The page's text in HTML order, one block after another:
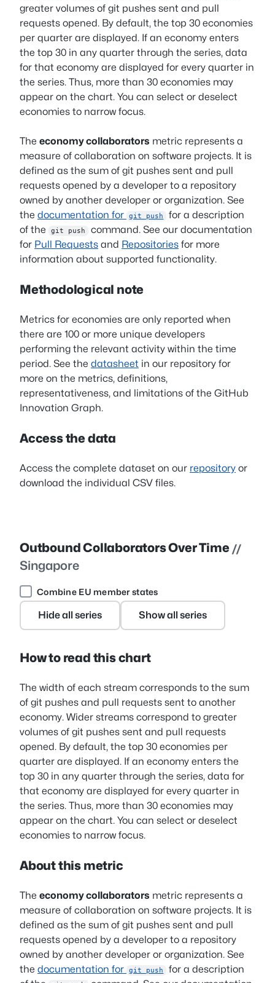
greater volumes of git pushes sent and pull
requests opened. By default, the top 30 economies
per quarter are displayed. If an economy enters
the top 30 in any quarter through the series, data
for that economy are displayed for every quarter in
the series. Thus, more than 30 economies may
appear on the chart. You can select or deselect
economies to narrow focus.
The economy collaborators metric represents a
measure of collaboration on software projects. It is
defined as the sum of git pushes sent and pull
requests opened by a developer to a repository
owned by another developer or organization. See
the documentation for git push
for a description
of the
git push
command. See our documentation
for Pull Requests and Repositories for more
information about supported functionality.
Methodological note
Metrics for economies are only reported when
there are 100 or more unique developers
performing the relevant activity within the time
period. See the datasheet in our repository for
more on the metrics, definitions,
representativeness, and limitations of the GitHub
Innovation Graph.
Access the data
Access the complete dataset on our repository or
download the individual CSV files.
Outbound Collaborators Over Time //
Singapore
Combine EU member states
Hide all series Show all series
How to read this chart
The width of each stream corresponds to the sum
of git pushes and pull requests sent to another
economy. Wider streams correspond to greater
volumes of git pushes sent and pull requests
opened. By default, the top 30 economies per
quarter are displayed. If an economy enters the
top 30 in any quarter through the series, data for
that economy are displayed for every quarter in
the series. Thus, more than 30 economies may
appear on the chart. You can select or deselect
economies to narrow focus.
About this metric
The economy collaborators metric represents a
measure of collaboration on software projects. It is
defined as the sum of git pushes sent and pull
requests opened by a developer to a repository
owned by another developer or organization. See
the documentation for git push
for a description